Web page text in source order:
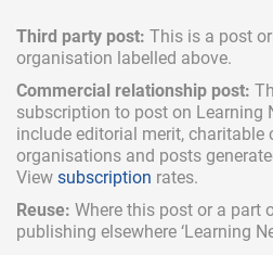
Third party post: This is a post
organisation labelled above.
Commercial relationship post:
subscription to post on Learning
include editorial merit, charitable
organisations and posts
View subscription rates.
Reuse: Where this post or a part
publishing elsewhere ‘Learning